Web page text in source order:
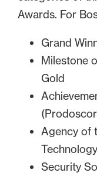
Awards. For
Grand
Milestone
Gold
Agency of
Security